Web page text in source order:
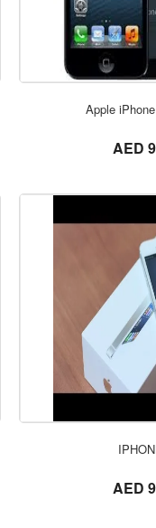
ORDER NOW
Apple
AED
ORDER
AED